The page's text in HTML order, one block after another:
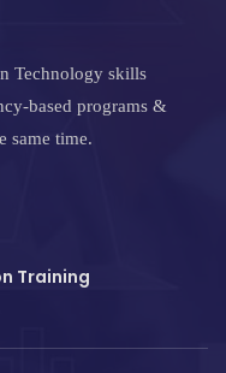
Technology skills
based programs &
same time.
Training